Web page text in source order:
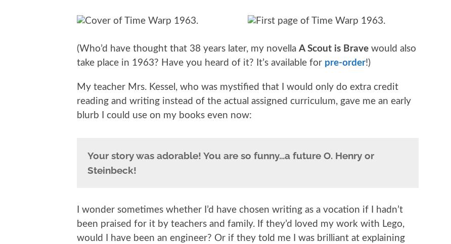
(Who’d have thought that 38 years later, my novella A Scout is Brave would also
take place in 1963? Have you heard of it? It’s available for pre-order!)
My teacher Mrs. Kessel, who was mystified that I would only do extra credit
reading and writing instead of the actual assigned curriculum, gave me an early
blurb I could use on my books even now:
Your story was adorable! You are so funny…a future O. Henry or
Steinbeck!
I wonder sometimes whether I’d have chosen writing as a vocation if I hadn’t
been praised for it by teachers and family. If they’d loved my work with Lego,
would I have been an engineer? Or if they told me I was brilliant at explaining